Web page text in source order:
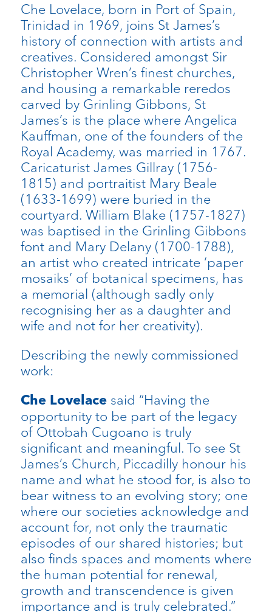
Che Lovelace, born in Port of Spain,
Trinidad in 1969, joins St James’s
history of connection with artists and
creatives. Considered amongst Sir
Christopher Wren’s finest churches,
and housing a remarkable reredos
carved by Grinling Gibbons, St
James’s is the place where Angelica
Kauffman, one of the founders of the
Royal Academy, was married in 1767.
Caricaturist James Gillray (1756-
1815) and portraitist Mary Beale
(1633-1699) were buried in the
courtyard. William Blake (1757-1827)
was baptised in the Grinling Gibbons
font and Mary Delany (1700-1788),
an artist who created intricate ‘paper
mosaiks’ of botanical specimens, has
a memorial (although sadly only
recognising her as a daughter and
wife and not for her creativity).
Describing the newly commissioned
work:
Che Lovelace said “Having the
opportunity to be part of the legacy
of Ottobah Cugoano is truly
significant and meaningful. To see St
James’s Church, Piccadilly honour his
name and what he stood for, is also to
bear witness to an evolving story; one
where our societies acknowledge and
account for, not only the traumatic
episodes of our shared histories; but
also finds spaces and moments where
the human potential for renewal,
growth and transcendence is given
importance and is truly celebrated.”